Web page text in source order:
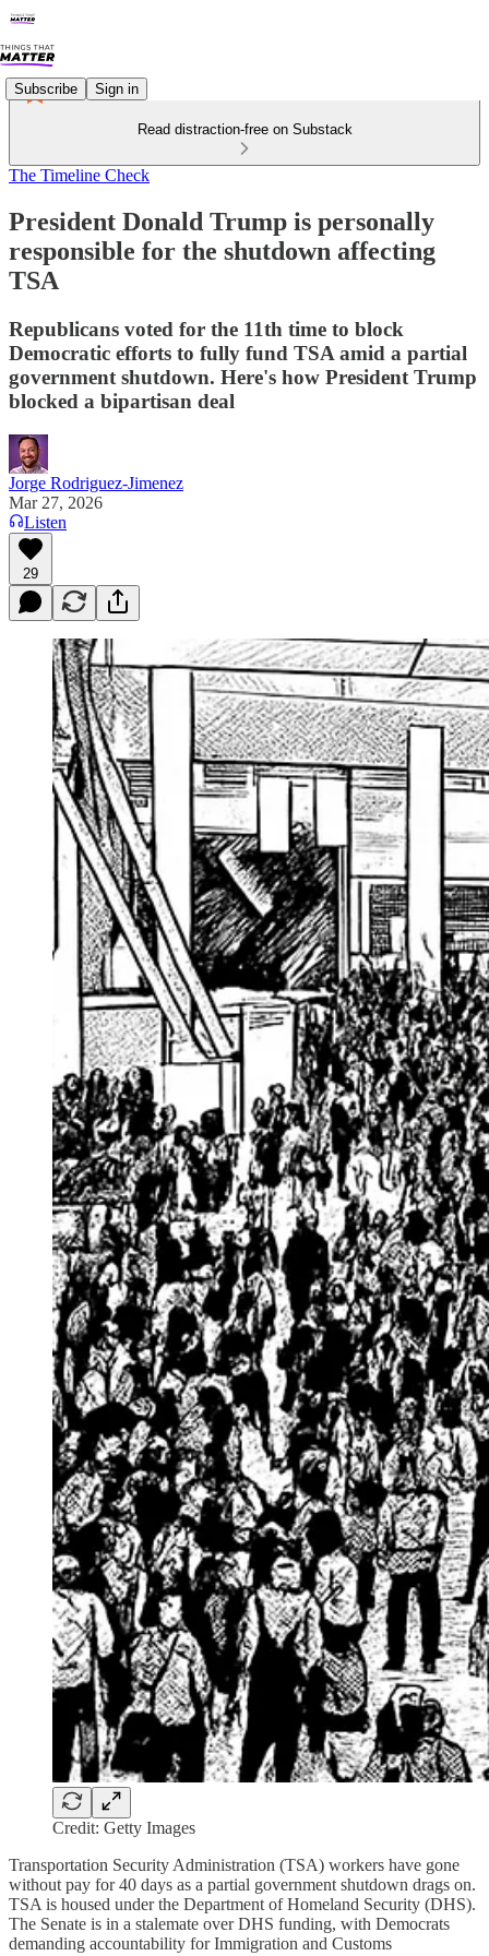
Subscribe Sign in
Read distraction-free on Substack
The Timeline Check
President Donald Trump is personally
responsible for the shutdown affecting
TSA
Republicans voted for the 11th time to block
Democratic efforts to fully fund TSA amid a partial
government shutdown. Here's how President Trump
blocked a bipartisan deal
Jorge Rodriguez-Jimenez
Mar 27, 2026
Listen
29
Credit: Getty Images
Transportation Security Administration (TSA) workers have gone
without pay for 40 days as a partial government shutdown drags on.
TSA is housed under the Department of Homeland Security (DHS).
The Senate is in a stalemate over DHS funding, with Democrats
demanding accountability for Immigration and Customs